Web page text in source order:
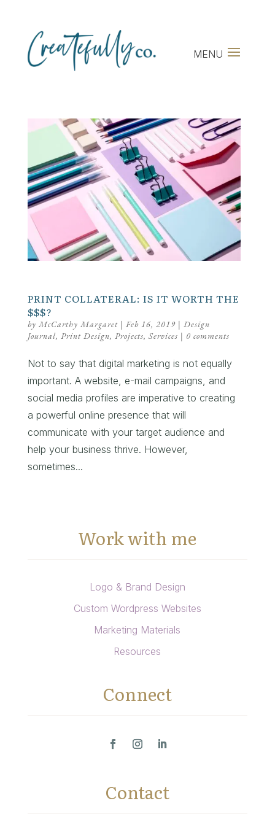
PRINT COLLATERAL: IS IT WORTH THE
$$$?
by McCarthy Margaret| Feb 16, 2019| Design
Journal, Print Design, Projects, Services | 0 comments
Not to say that digital marketing is not equally
important. A website, e-mail campaigns, and
social media profiles are imperative to creating
a powerful online presence that will
communicate with your target audience and
help your business thrive. However,
sometimes...
Work with me
Logo & Brand Design
Custom Wordpress Websites
Marketing Materials
Resources
Connect
Contact